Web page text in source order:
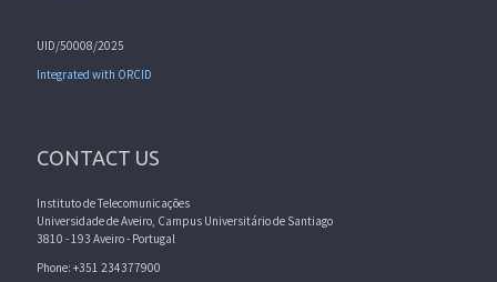
UID/50008/2025
Integrated with ORCID
CONTACT US
Instituto de Telecomunicações
Universidade de Aveiro, Campus Universitário de Santiago
3810 - 193 Aveiro - Portugal
Phone: +351 234377900